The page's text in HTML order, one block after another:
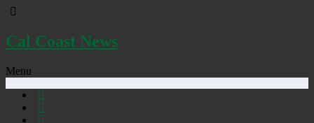
Cal Coast News
Menu